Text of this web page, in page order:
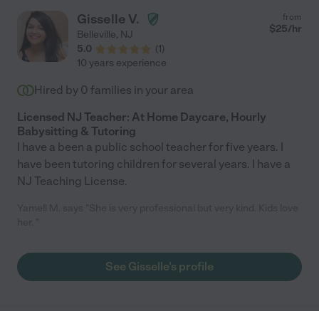
Gisselle V.
Belleville, NJ
5.0
(1)
from
$25/hr
10 years experience
Hired by 0 families in your area
Licensed NJ Teacher: At Home Daycare, Hourly
Babysitting & Tutoring
I have a been a public school teacher for five years. I
have been tutoring children for several years. I have a
NJ Teaching License.
See Gisselle's profile